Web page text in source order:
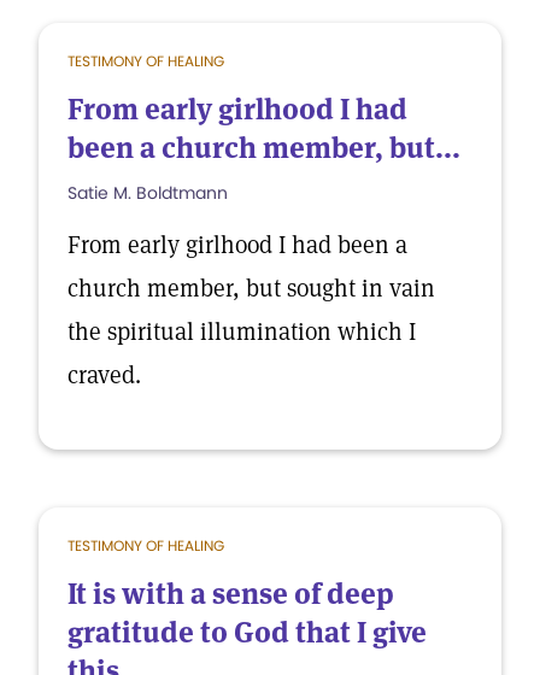
TESTIMONY OF HEALING
From early girlhood I had
been a church member, but...
Satie M. Boldtmann
From early girlhood I had been a
church member, but sought in vain
the spiritual illumination which I
craved.
TESTIMONY OF HEALING
It is with a sense of deep
gratitude to God that I give